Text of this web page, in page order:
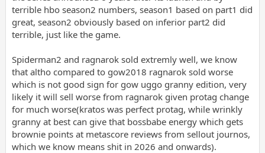
terrible hbo season2 numbers, season1 based on part1 did
great, season2 obviously based on inferior part2 did
terrible, just like the game.
Spiderman2 and ragnarok sold extremly well, we know
that altho compared to gow2018 ragnarok sold worse
which is not good sign for gow uggo granny edition, very
likely it will sell worse from ragnarok given protag change
for much worse(kratos was perfect protag, while wrinkly
granny at best can give that bossbabe energy which gets
brownie points at metascore reviews from sellout journos,
which we know means shit in 2026 and onwards).